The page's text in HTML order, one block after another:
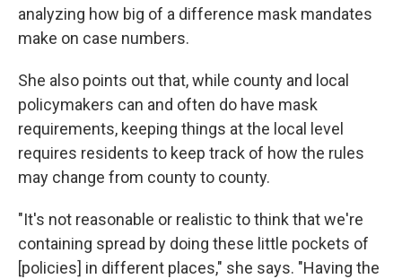
analyzing how big of a difference mask mandates
make on case numbers.
She also points out that, while county and local
policymakers can and often do have mask
requirements, keeping things at the local level
requires residents to keep track of how the rules
may change from county to county.
"It's not reasonable or realistic to think that we're
containing spread by doing these little pockets of
[policies] in different places," she says. "Having the